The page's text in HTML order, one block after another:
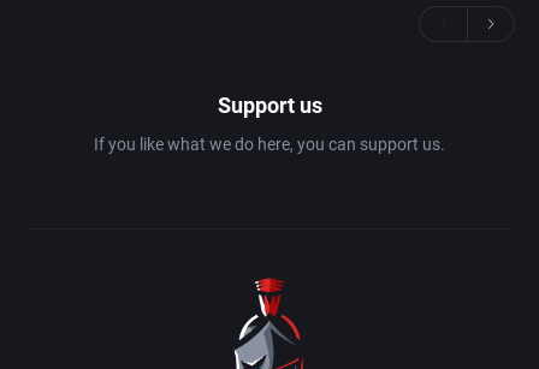
Support us
If you like what we do here, you can support us.